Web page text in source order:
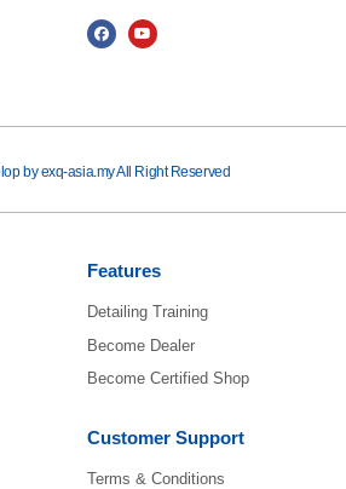
by exq-asia.my All Right Reserved
Features
Detailing Training
Become Dealer
Become Certified Shop
Customer Support
Terms & Conditions